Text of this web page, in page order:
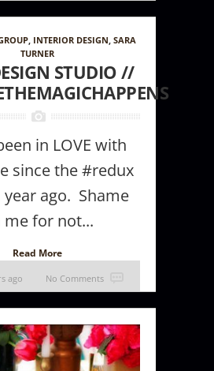
, INTERIOR DESIGN,SARA
TURNER
STUDIO //
in LOVE with
since the #redux
year ago. Shame
me for not...
Read More
ago No Comments